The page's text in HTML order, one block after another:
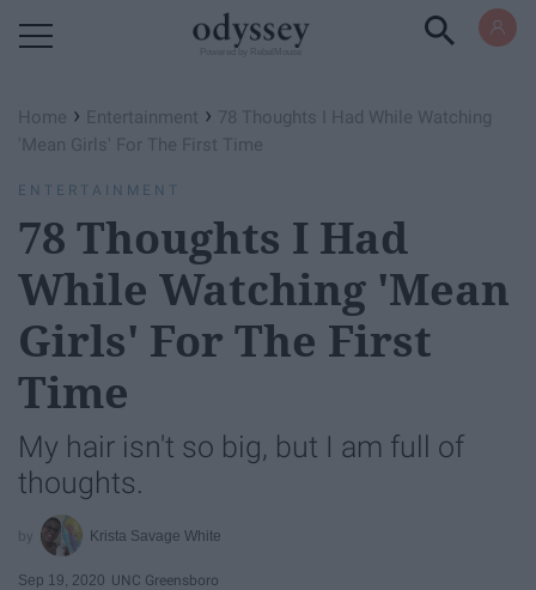
Home › Entertainment › 78 Thoughts I Had While Watching
'Mean Girls' For The First Time
ENTERTAINMENT
78 Thoughts I Had
While Watching 'Mean
Girls' For The First
Time
My hair isn't so big, but I am full of
thoughts.
Krista Savage White
Sep 19, 2020 UNC Greensboro